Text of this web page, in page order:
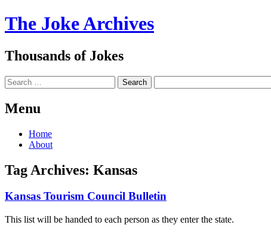
The Joke Archives
Thousands of Jokes
Search
Menu
Skip
Home
About
Tag Archives: Kansas
Kansas Tourism Council Bulletin
This list will be handed to each person as they enter the state.